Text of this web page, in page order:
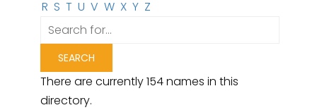
R S T U V W X Y Z
There are currently 154 names in this
directory.